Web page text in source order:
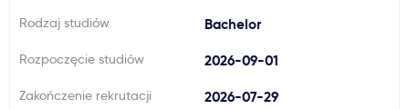
Rodzaj studiów Bachelor
Rozpoczęcie studiów 2026-09-01
Zakończenie rekrutacji 2026-07-29